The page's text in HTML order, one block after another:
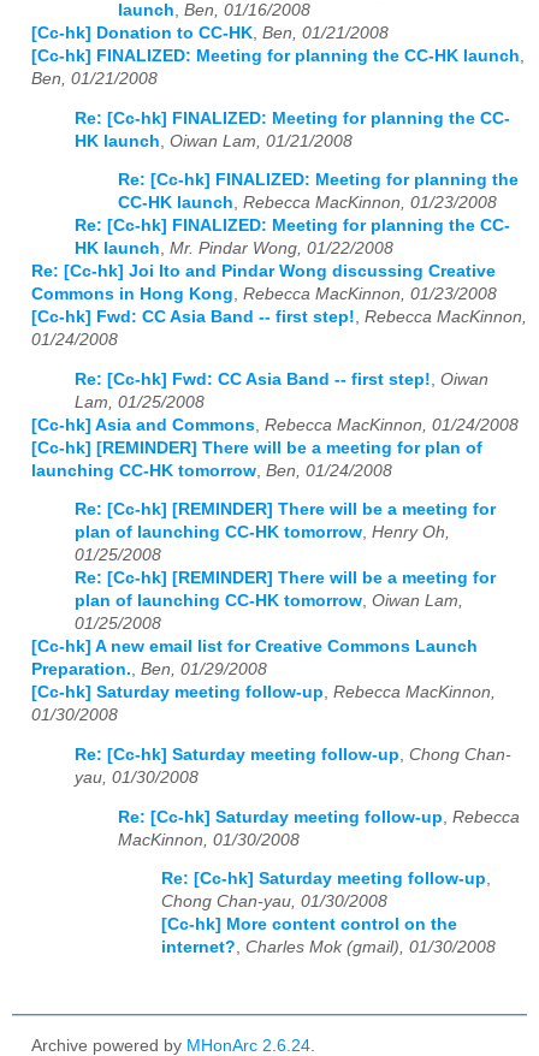
launch, Ben, 01/16/2008
[Cc-hk] Donation to CC-HK, Ben, 01/21/2008
[Cc-hk] FINALIZED: Meeting for planning the CC-HK launch,
Ben, 01/21/2008
Re: [Cc-hk] FINALIZED: Meeting for planning the CC-
HK launch Oiwan Lam, 01/21/2008
Re: [Cc-hk] FINALIZED: Meeting for planning the
CC-HK launch, Rebecca MacKinnon, 01/23/2008
Re: [Cc-hk] FINALIZED: Meeting for planning the CC-
HK launch, Mr. Pindar Wong, 01/22/2008
Re: [Cc-hk] Joi Ito and Pindar Wong discussing Creative
Commons in Hong Kong, Rebecca MacKinnon, 01/23/2008
[Cc-hk] Fwd: CC Asia Band -- first step!, Rebecca MacKinnon,
01/24/2008
Re: [Cc-hk] Fwd: CC Asia Band -- first step! Oiwan
Lam, 01/25/2008
[Cc-hk] Asia and Commons Rebecca MacKinnon, 01/24/2008
[Cc-hk] [REMINDER] There will be a meeting for plan of
launching CC-HK tomorrow Ben, 01/24/2008
Re: [Cc-hk] [REMINDER] There will be a meeting for
plan of launching CC-HK tomorrow, Henry Oh,
01/25/2008
Re: [Cc-hk] [REMINDER] There will be a meeting for
plan of launching CC-HK tomorrow, Oiwan Lam,
01/25/2008
[Cc-hk] A new email list for Creative Commons Launch
Preparation., Ben, 01/29/2008
[Cc-hk] Saturday meeting follow-up, Rebecca MacKinnon,
01/30/2008
Re: [Cc-hk] Saturday meeting follow-up, Chong Chan-
yau, 01/30/2008
Re: [Cc-hk] Saturday meeting follow-up Rebecca
MacKinnon, 01/30/2008
Re: [Cc-hk] Saturday meeting follow-up,
Chong Chan-yau, 01/30/2008
[Cc-hk] More content control on the
internet?, Charles Mok (gmail), 01/30/2008
Archive powered by MHonArc 2.6.24